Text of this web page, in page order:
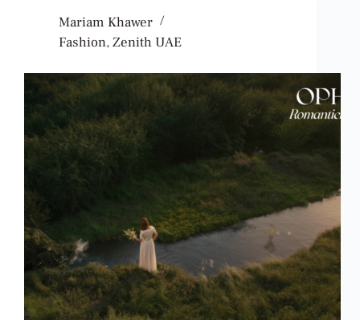
Mariam Khawer
Fashion,Zenith UAE